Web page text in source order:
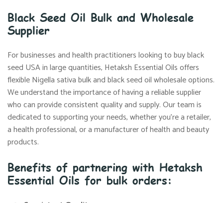
Black Seed Oil Bulk and Wholesale
Supplier
For businesses and health practitioners looking to buy black
seed USA in large quantities, Hetaksh Essential Oils offers
flexible Nigella sativa bulk and black seed oil wholesale options.
We understand the importance of having a reliable supplier
who can provide consistent quality and supply. Our team is
dedicated to supporting your needs, whether you’re a retailer,
a health professional, or a manufacturer of health and beauty
products.
Benefits of partnering with Hetaksh
Essential Oils for bulk orders: